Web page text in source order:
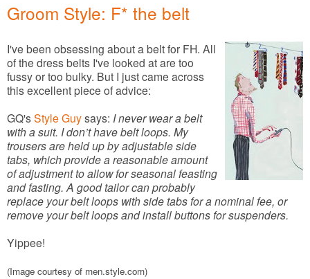
Groom Style: F* the belt
I've been obsessing about a belt for FH. All
of the dress belts I've looked at are too
fussy or too bulky. But I just came across
this excellent piece of advice:
GQ'sStyle Guysays: I never wear a belt
with a suit. I don’t have belt loops. My
trousers are held up by adjustable side
tabs, which provide a reasonable amount
of adjustment to allow for seasonal feasting
and fasting. A good tailor can probably
replace your belt loops with side tabs for a nominal fee, or
remove your belt loops and install buttons for suspenders.
Yippee!
(Image courtesy of men.style.com)